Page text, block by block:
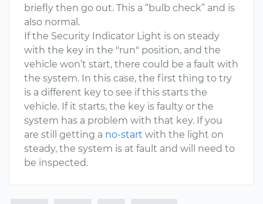
briefly then go out. This a “bulb check” and is
also normal.
If the Security Indicator Light is on steady
with the key in the "run" position, and the
vehicle won’t start, there could be a fault with
the system. In this case, the first thing to try
is a different key to see if this starts the
vehicle. If it starts, the key is faulty or the
system has a problem with that key. If you
are still getting a no-start with the light on
steady, the system is at fault and will need to
be inspected.